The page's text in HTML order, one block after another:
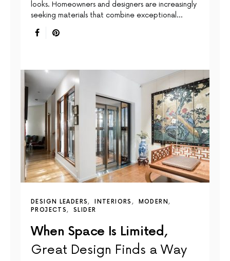
looks. Homeowners and designers are increasingly
seeking materials that combine exceptional…
DESIGN LEADERS INTERIORS
MODERN
PROJECTS
SLIDER
When Space Is Limited,
Great Design Finds a Way